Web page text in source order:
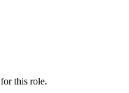
for this role.